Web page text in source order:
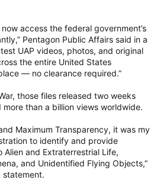
access the federal government’s
Pentagon Public Affairs said in a
UAP videos, photos, and original
the entire United States
— no clearance required.”
those files released two weeks
than a billion views worldwide.
Maximum Transparency, it was my
to identify and provide
Alien and Extraterrestrial Life,
and Unidentified Flying Objects,”
statement.